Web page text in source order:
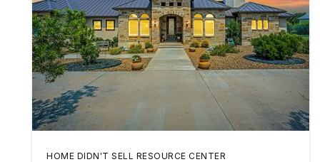
HOME DIDN'T SELL RESOURCE CENTER